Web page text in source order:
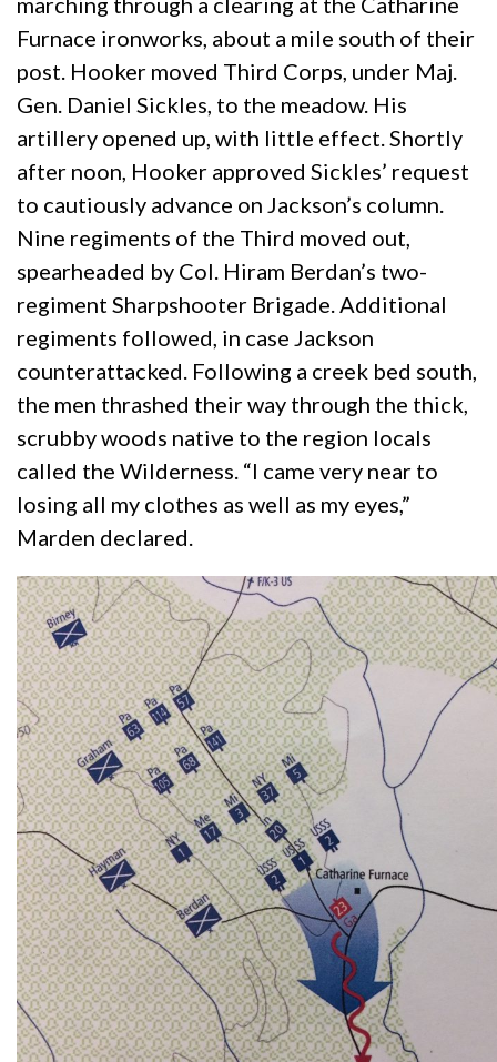
Furnace ironworks, about a mile south of their
post. Hooker moved Third Corps, under Maj.
Gen. Daniel Sickles, to the meadow. His
artillery opened up, with little effect. Shortly
after noon, Hooker approved Sickles’ request
to cautiously advance on Jackson’s column.
Nine regiments of the Third moved out,
spearheaded by Col. Hiram Berdan’s two-
regiment Sharpshooter Brigade. Additional
regiments followed, in case Jackson
counterattacked. Following a creek bed south,
the men thrashed their way through the thick,
scrubby woods native to the region locals
called the Wilderness. “I came very near to
losing all my clothes as well as my eyes,”
Marden declared.